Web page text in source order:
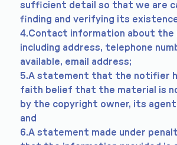
sufficient detail so that we are
finding and verifying its
4.Contact information about
including address, telephone
available, email address;
5.A statement that the notifier
faith belief that the material is
by the copyright owner, its
and
6.A statement made under